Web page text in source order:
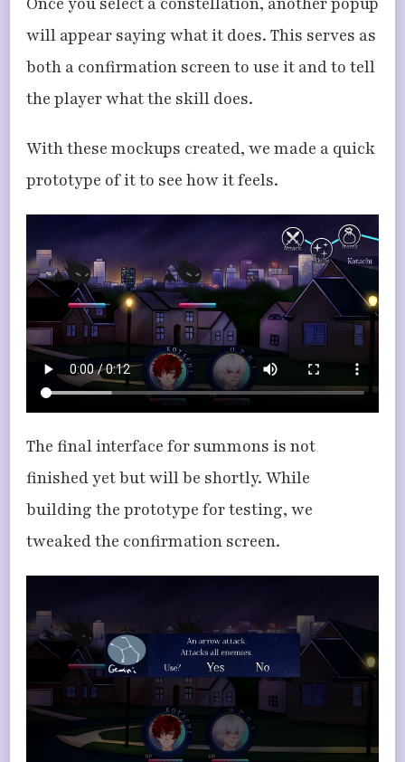
will appear saying what it does. This serves as
both a confirmation screen to use it and to tell
the player what the skill does.
With these mockups created, we made a quick
prototype of it to see how it feels.
The final interface for summons is not
finished yet but will be shortly. While
building the prototype for testing, we
tweaked the confirmation screen.